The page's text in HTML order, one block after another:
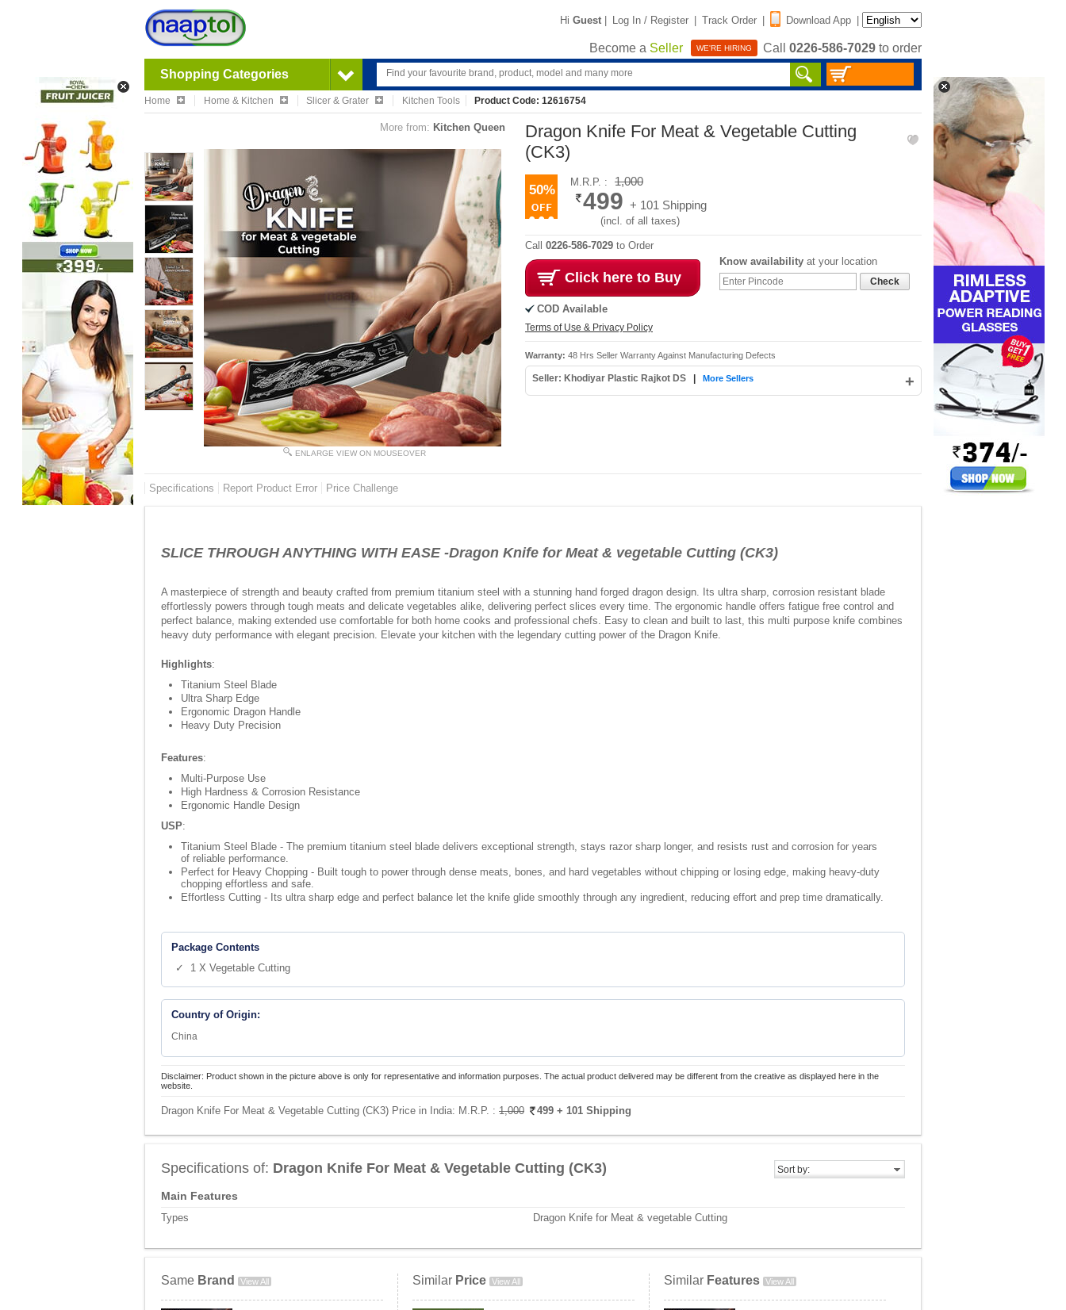
Hi Guest | Log In / Register | Track Order | Download App |
Become a Seller WE'RE HIRING Call 0226-586-7029 to order
Shopping Categories
Home Home & Kitchen Slicer & Grater Kitchen Tools Product Code: 12616754
More from: Kitchen Queen
ENLARGE VIEW ON MOUSEOVER
Dragon Knife For Meat & Vegetable Cutting
(CK3)
50%
M.R.P. : 1,000
499 + 101 Shipping
(incl. of all taxes)
Call 0226-586-7029 to Order
Click here to Buy
COD Available
Terms of Use & Privacy Policy
Know availability at your location
Check
Warranty: 48 Hrs Seller Warranty Against Manufacturing Defects
Seller: Khodiyar Plastic Rajkot DS +
More Sellers
Specifications Report Product Error Price Challenge
SLICE THROUGH ANYTHING WITH EASE -Dragon Knife for Meat & vegetable Cutting (CK3)
A masterpiece of strength and beauty crafted from premium titanium steel with a stunning hand forged dragon design. Its ultra sharp, corrosion resistant blade
effortlessly powers through tough meats and delicate vegetables alike, delivering perfect slices every time. The ergonomic handle offers fatigue free control and
perfect balance, making extended use comfortable for both home cooks and professional chefs. Easy to clean and built to last, this multi purpose knife combines
heavy duty performance with elegant precision. Elevate your kitchen with the legendary cutting power of the Dragon Knife.
Highlights:
Titanium Steel Blade
Ultra Sharp Edge
Ergonomic Dragon Handle
Heavy Duty Precision
Features:
Multi-Purpose Use
High Hardness & Corrosion Resistance
Ergonomic Handle Design
USP:
Titanium Steel Blade - The premium titanium steel blade delivers exceptional strength, stays razor sharp longer, and resists rust and corrosion for years
of reliable performance.
Perfect for Heavy Chopping - Built tough to power through dense meats, bones, and hard vegetables without chipping or losing edge, making heavy-duty
chopping effortless and safe.
Effortless Cutting - Its ultra sharp edge and perfect balance let the knife glide smoothly through any ingredient, reducing effort and prep time dramatically.
Package Contents
✓ 1 X Vegetable Cutting
Country of Origin:
China
Disclaimer: Product shown in the picture above is only for representative and information purposes. The actual product delivered may be different from the creative as displayed here in the
website.
Dragon Knife For Meat & Vegetable Cutting (CK3) Price in India: M.R.P. : 1,000 499 + 101 Shipping
Sort by:
Specifications of: Dragon Knife For Meat & Vegetable Cutting (CK3)
Main Features
Types Dragon Knife for Meat & vegetable Cutting
Same Brand View All Similar Price View All Similar Features View All